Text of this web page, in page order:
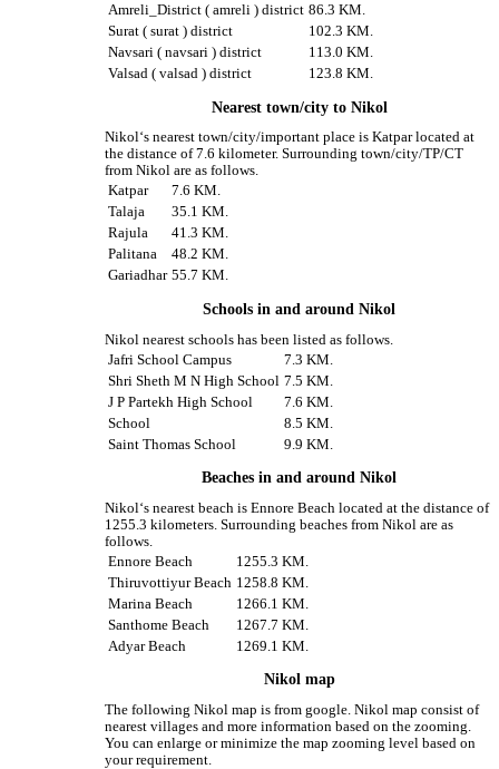
Amreli_District ( amreli ) district 86.3 KM.
Surat ( surat ) district
102.3 KM.
Navsari ( navsari ) district
113.0 KM.
Valsad ( valsad ) district
123.8 KM.
Nearest town/city to Nikol
Nikol‘s nearest town/city/important place is Katpar located at
the distance of 7.6 kilometer. Surrounding town/city/TP/CT
from Nikol are as follows.
Katpar
7.6 KM.
Talaja
35.1 KM.
Rajula
41.3 KM.
Palitana
48.2 KM.
Gariadhar 55.7 KM.
Schools in and around Nikol
Nikol nearest schools has been listed as follows.
Jafri School Campus
7.3 KM.
Shri Sheth M N High School 7.5 KM.
J P Partekh High School
7.6 KM.
School
8.5 KM.
Saint Thomas School
9.9 KM.
Beaches in and around Nikol
Nikol‘s nearest beach is Ennore Beach located at the distance of
1255.3 kilometers. Surrounding beaches from Nikol are as
follows.
Ennore Beach
1255.3 KM.
Thiruvottiyur Beach 1258.8 KM.
Marina Beach
1266.1 KM.
Santhome Beach
1267.7 KM.
Adyar Beach
1269.1 KM.
Nikol map
The following Nikol map is from google. Nikol map consist of
nearest villages and more information based on the zooming.
You can enlarge or minimize the map zooming level based on
your requirement.